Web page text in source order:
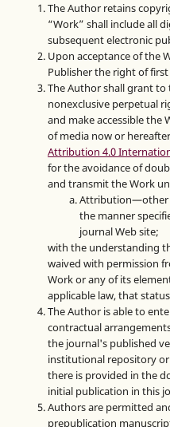
The Author retains
“Work” shall include all
subsequent electronic
Upon acceptance of the
Publisher the right of
The Author shall grant
nonexclusive perpetual
and make accessible the
of media now or
Attribution 4.0
for the avoidance of
and transmit the Work
Attribution—other
the manner
journal Web site;
with the understanding
waived with permission
Work or any of its
applicable law, that
The Author is able to
contractual
the journal's published
institutional repository
there is provided in the
initial publication in this
Authors are permitted
prepublication